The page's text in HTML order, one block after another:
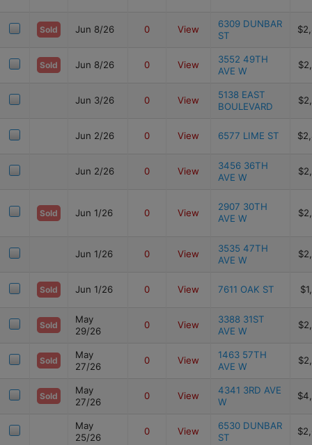
Sold Jun 8/26 0 View
6309 DUNBAR
ST
Sold Jun 8/26 0 View
3552 49TH
AVE W
Jun 3/26 0 View
5138 EAST
BOULEVARD
Jun 2/26 0 View 6577 LIME ST
Jun 2/26 0 View
3456 36TH
AVE W
Sold Jun 1/26 0 View
2907 30TH
AVE W
Jun 1/26 0 View
3535 47TH
AVE W
Sold Jun 1/26 0 View 7611 OAK ST
Sold
May
29/26
0 View
3388 31ST
AVE W
Sold
May
27/26
0 View
1463 57TH
AVE W
Sold
May
27/26
0 View
4341 3RD AVE
W
May
25/26
0 View
6530 DUNBAR
ST